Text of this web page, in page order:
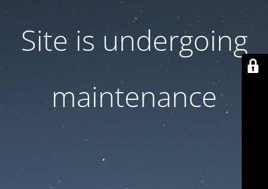
Site is undergoing
maintenance